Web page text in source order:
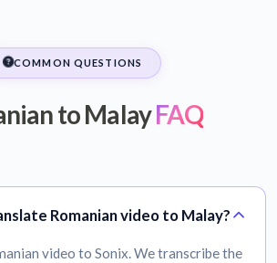
COMMON QUESTIONS
to MalayFAQ
Romanian video to Malay?
video to Sonix. We transcribe the